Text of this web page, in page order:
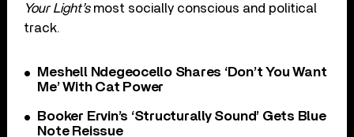
Your Light’smost socially conscious and political
track.
Meshell Ndegeocello Shares ‘Don’t You Want
Me’ With Cat Power
Booker Ervin’s ‘Structurally Sound’ Gets Blue
Note Reissue